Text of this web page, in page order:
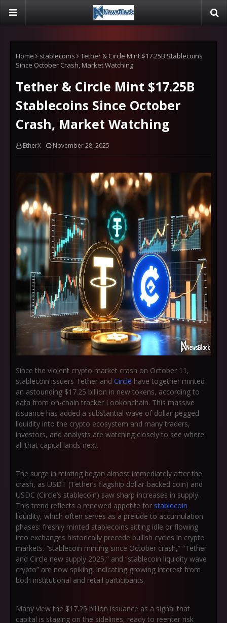
Home stablecoins
Tether & Circle Mint $17.25B Stablecoins
Since October Crash, Market Watching
Tether & Circle Mint $17.25B
Stablecoins Since October
Crash, Market Watching
EtherX November 28, 2025
Since the violent crypto market crash on October 11 ,
stablecoin issuers Tether and Circle have together minted
an astounding $17.25 billion in new tokens, according to
data from on-chain tracker Lookonchain. This massive
issuance has added a substantial wave of dollar-pegged
liquidity into the crypto ecosystem and many traders,
investors, and analysts are watching closely to see where
all that capital lands next.
The surge in minting began almost immediately after the
crash, as USDT (Tether’s flagship dollar-backed coin) and
USDC (Circle’s stablecoin) saw sharp increases in supply.
This trend reflects a renewed appetite for stablecoin
liquidity, which often serves as a prelude to accumulation
phases: freshly minted stablecoins sitting idle or flowing
into exchanges historically precede bullish cycles in crypto
markets. “stablecoin minting since October crash,” “Tether
and Circle new supply 2025,” and “stablecoin liquidity wave
crypto” are now spiking, indicating growing interest from
both institutional and retail participants.
Many view the $17.25 billion issuance as a signal that
capital is staging on the sidelines, ready to reenter risk